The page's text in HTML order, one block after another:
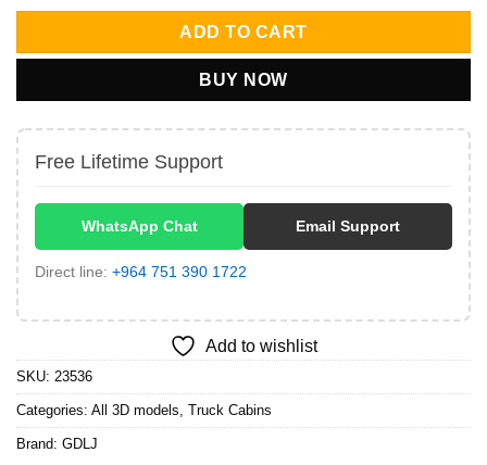
ADD TO CART
BUY NOW
Free Lifetime Support
WhatsApp Chat Email Support
Direct line: +964 751 390 1722
Add to wishlist
SKU: 23536
Categories: All 3D models Truck Cabins
Brand: GDLJ